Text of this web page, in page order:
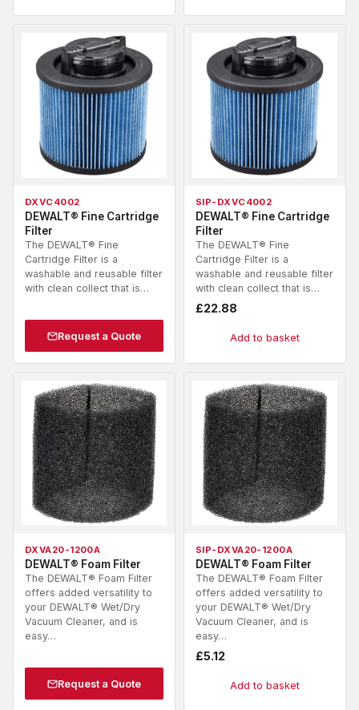
DXVC4002
DEWALT® Fine Cartridge
Filter
The DEWALT® Fine
Cartridge Filter is a
washable and reusable filter
with clean collect that is…
Request a Quote
SIP-DXVC4002
DEWALT® Fine Cartridge
Filter
The DEWALT® Fine
Cartridge Filter is a
washable and reusable filter
with clean collect that is…
£22.88
Add to basket
DXVA20-1200A
DEWALT® Foam Filter
The DEWALT® Foam Filter
offers added versatility to
your DEWALT® Wet/Dry
Vacuum Cleaner, and is
easy…
Request a Quote
SIP-DXVA20-1200A
DEWALT® Foam Filter
The DEWALT® Foam Filter
offers added versatility to
your DEWALT® Wet/Dry
Vacuum Cleaner, and is
easy…
£5.12
Add to basket